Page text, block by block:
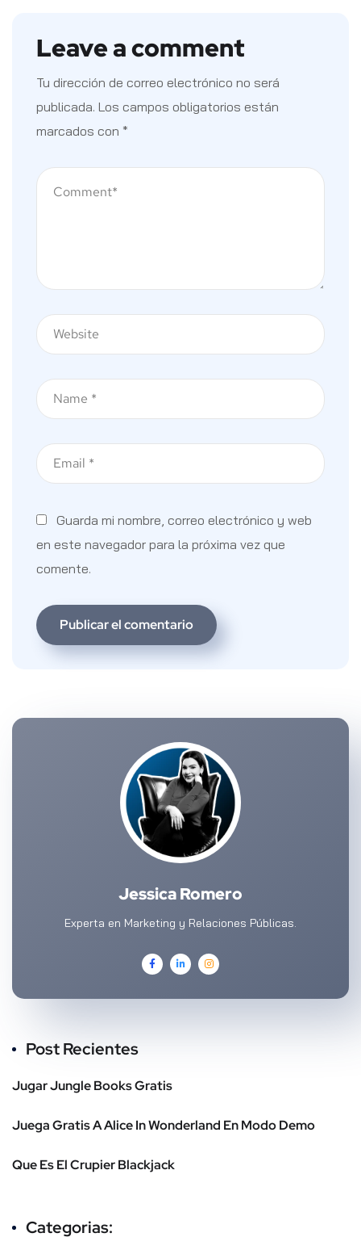
Leave a comment
Tu dirección de correo electrónico no será
publicada. Los campos obligatorios están
marcados con *
Guarda mi nombre, correo electrónico y web
en este navegador para la próxima vez que
comente.
Jessica Romero
Experta en Marketing y Relaciones Públicas.
Post Recientes
Jugar Jungle Books Gratis
Juega Gratis A Alice In Wonderland En Modo Demo
Que Es El Crupier Blackjack
Categorias: